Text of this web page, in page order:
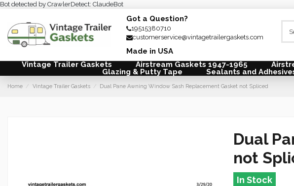
Bot detected by CrawlerDetect: ClaudeBot
Got a Question?
19515380710
customerservice@vintagetrailergaskets.com
Made in USA
Vintage Trailer Gaskets Airstream Gaskets 1947-1965
Glazing & Putty Tape
Sealants and
Home Vintage Trailer Gaskets Dual Pane Awning Window Sash Replacement Gasket not Spliced
Dual
not
In Stock